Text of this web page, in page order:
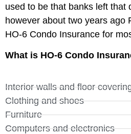
used to be that banks left that
however about two years ago
HO-6 Condo Insurance for
What is HO-6 Condo
Interior walls and floor
Clothing and shoes
Furniture
Computers and electronics